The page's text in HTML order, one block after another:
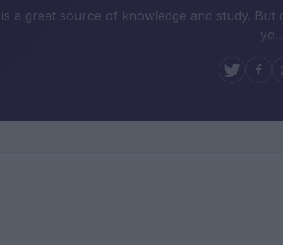
a great source of knowledge and study.
yo...